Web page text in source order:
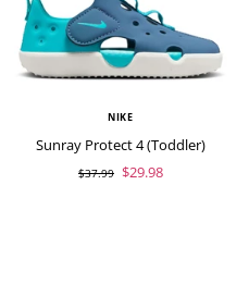
NIKE
Sunray Protect 4 (Toddler)
$37.99 $29.98